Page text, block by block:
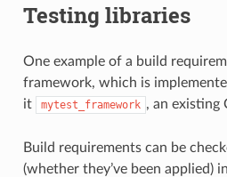
Testing libraries
One example of a build
framework, which is
it
mytest_framework , an existing
Build requirements can be
(whether they’ve been applied)